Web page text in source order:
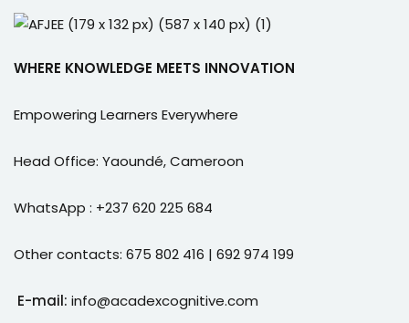
WHERE KNOWLEDGE MEETS INNOVATION
Empowering Learners Everywhere
Head Office: Yaoundé, Cameroon
WhatsApp : +237 620 225 684
Other contacts: 675 802 416 | 692 974 199
E-mail: info@acadexcognitive.com